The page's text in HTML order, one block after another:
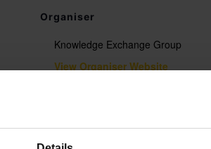
Organiser
Knowledge Exchange Group
View Organiser Website